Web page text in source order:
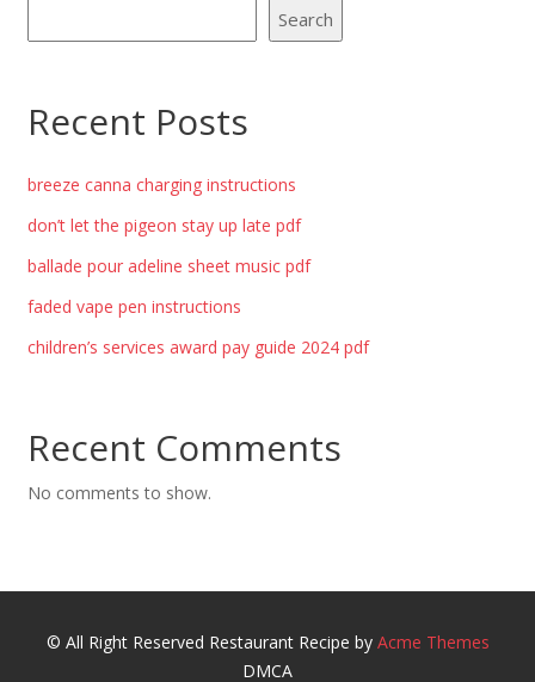
Search
Recent Posts
breeze canna charging instructions
don’t let the pigeon stay up late pdf
ballade pour adeline sheet music pdf
faded vape pen instructions
children’s services award pay guide 2024 pdf
Recent Comments
No comments to show.
© All Right Reserved Restaurant Recipe by Acme Themes
DMCA